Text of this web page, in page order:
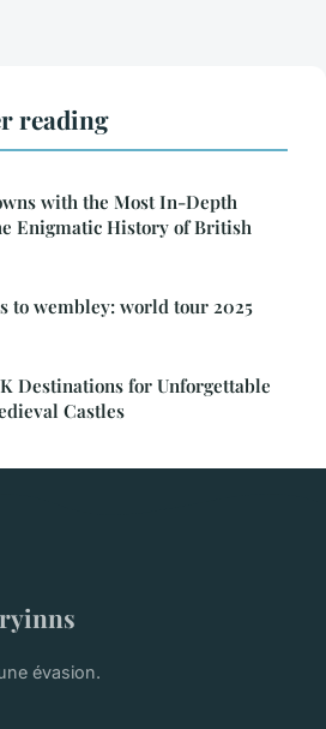
reading
with the Most In-Depth
Enigmatic History of British
to wembley: world tour 2025
Destinations for Unforgettable
Castles
évasion.